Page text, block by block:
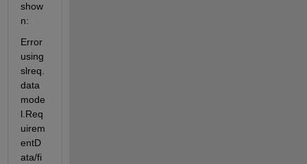
show
n:
Error
using
slreq.
data
mode
l.Req
uirem
entD
ata/fi